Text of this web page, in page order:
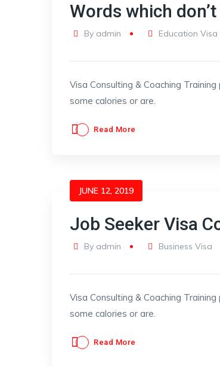
Words which
By admin Education Visa
Visa Consulting & Coaching
some calories or are.
Read More
JUNE 12, 2019
Job Seeker Visa
By admin Business Visa
Visa Consulting & Coaching
some calories or are.
Read More